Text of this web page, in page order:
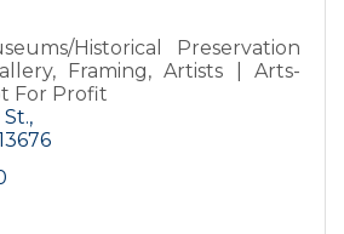
Historical Preservation
Framing, Artists | Arts-
For Profit